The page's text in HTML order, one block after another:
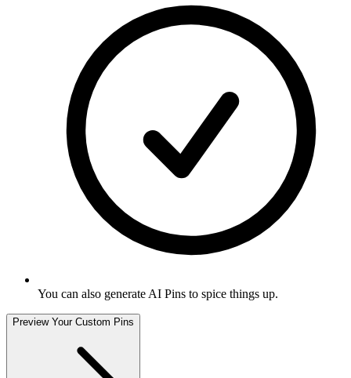
You can also generate AI Pins to spice things up.
Preview Your Custom Pins